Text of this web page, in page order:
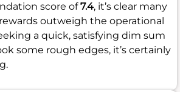
score of7.4, it’s clear many
outweigh the operational
a quick, satisfying dim sum
some rough edges, it’s certainly